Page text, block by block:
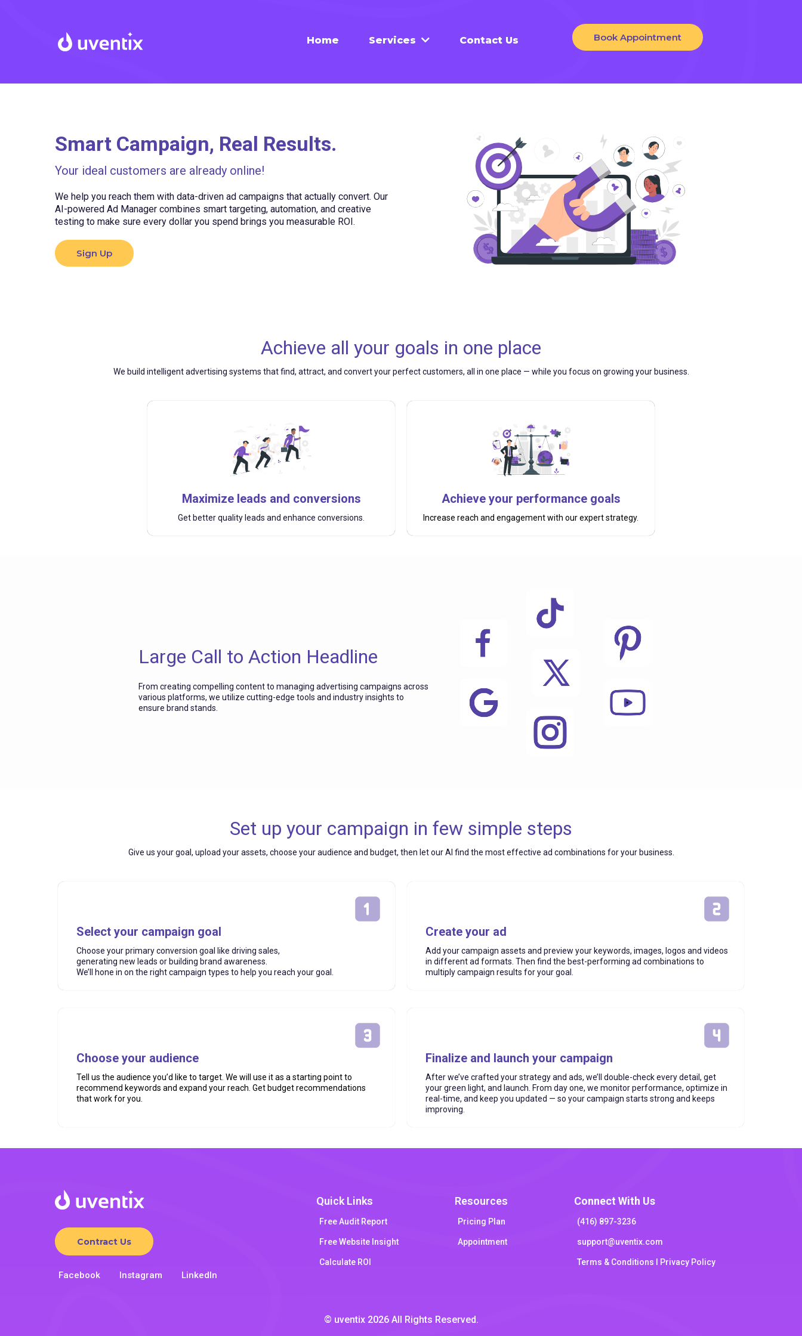
Home Services Contact Us Book Appointment
Smart Campaign, Real Results.
Your ideal customers are already online!
We help you reach them with data-driven ad campaigns that actually convert. Our
AI-powered Ad Manager combines smart targeting, automation, and creative
testing to make sure every dollar you spend brings you measurable ROI.
Sign Up
Achieve all your goals in one place
We build intelligent advertising systems that find, attract, and convert your perfect customers, all in one place — while you focus on growing your business.
Maximize leads and conversions
Get better quality leads and enhance conversions.
Achieve your performance goals
Increase reach and engagement with our expert strategy.
Large Call to Action Headline
From creating compelling content to managing advertising campaigns across
various platforms, we utilize cutting-edge tools and industry insights to
ensure brand stands.
Set up your campaign in few simple steps
Give us your goal, upload your assets, choose your audience and budget, then let our AI find the most effective ad combinations for your business.
Select your campaign goal
Choose your primary conversion goal like driving sales,
generating new leads or building brand awareness.
We’ll hone in on the right campaign types to help you reach your goal.
Create your ad
Add your campaign assets and preview your keywords, images, logos and videos
in different ad formats. Then find the best-performing ad combinations to
multiply campaign results for your goal.
Choose your audience
Tell us the audience you’d like to target. We will use it as a starting point to
recommend keywords and expand your reach. Get budget recommendations
that work for you.
Finalize and launch your campaign
After we’ve crafted your strategy and ads, we’ll double-check every detail, get
your green light, and launch. From day one, we monitor performance, optimize in
real-time, and keep you updated — so your campaign starts strong and keeps
improving.
Contract Us
Facebook Instagram LinkedIn
Quick Links
Free Audit Report
Free Website Insight
Calculate ROI
Resources
Pricing Plan
Appointment
Connect With Us
(416) 897-3236
support@uventix.com
Terms & Conditions l Privacy Policy
© uventix 2026 All Rights Reserved.